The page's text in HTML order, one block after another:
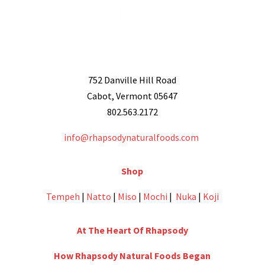
752 Danville Hill Road
Cabot, Vermont 05647
802.563.2172
info@rhapsodynaturalfoods.com
Shop
Tempeh | Natto | Miso | Mochi | Nuka | Koji
At The Heart Of Rhapsody
How Rhapsody Natural Foods Began